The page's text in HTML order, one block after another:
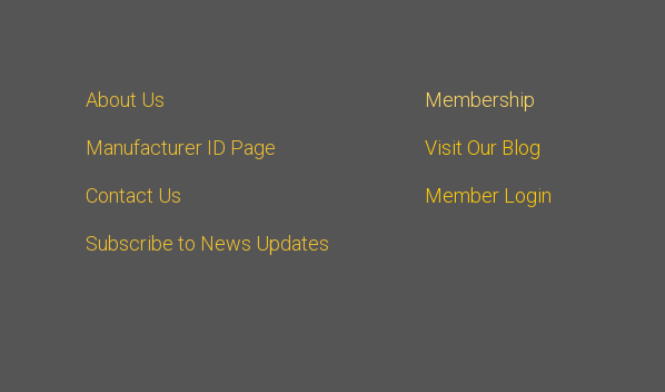
About Us
Manufacturer ID Page
Contact Us
Subscribe to News Updates
Membership
Visit Our Blog
Member Login